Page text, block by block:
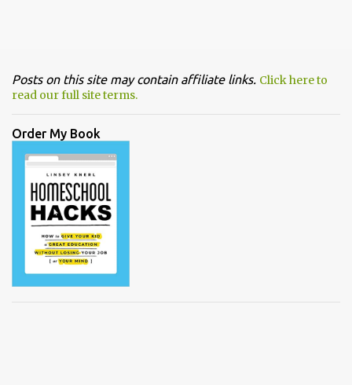
Posts on this site may contain affiliate links. Click here to
read our full site terms.
Order My Book